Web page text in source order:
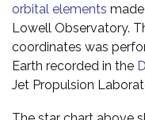
orbital elements
Lowell Observatory.
coordinates was
Earth recorded in the
Jet Propulsion